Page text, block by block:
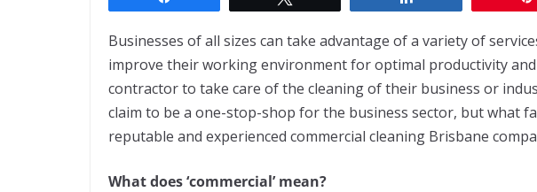
Businesses of all sizes can take advantage of a variety of
improve their working environment for optimal productivity
contractor to take care of the cleaning of their business or
claim to be a one-stop-shop for the business sector, but what
reputable and experienced commercial cleaning Brisbane
What does ‘commercial’ mean?